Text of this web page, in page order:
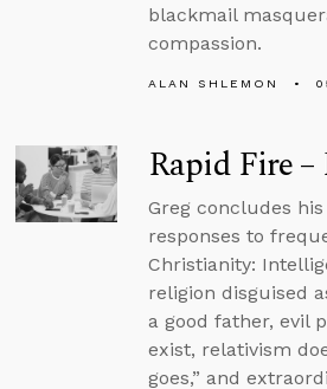
blackmail
compassion.
ALAN SHLEMON
Rapid Fire –
Greg concludes
responses to
Christianity:
religion disguised
a good father, evil
exist, relativism
goes,” and